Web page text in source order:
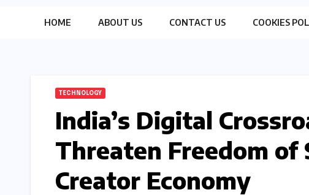
HOME ABOUT US CONTACT US COOKIES
TECHNOLOGY
India’s Digital
Threaten Freedom of
Creator Economy